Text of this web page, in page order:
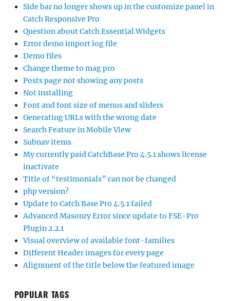
Side bar no longer shows up in the customize panel in
Catch Responsive Pro
Question about Catch Essential Widgets
Error demo import log file
Demo files
Change theme to mag pro
Posts page not showing any posts
Not installing
Font and font size of menus and sliders
Generating URLs with the wrong date
Search Feature in Mobile View
Subnav items
My currently paid CatchBase Pro 4.5.1 shows license
inactivate
Title of “testimonials” can not be changed
php version?
Update to Catch Base Pro 4.5.1 failed
Advanced Masonry Error since update to FSE-Pro
Plugin 2.2.1
Visual overview of available font-families
Different Header images for every page
Alignment of the title below the featured image
POPULAR TAGS